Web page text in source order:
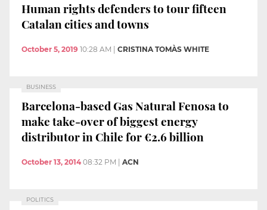
Human rights defenders to tour fifteen
Catalan cities and towns
October 5, 2019 10:28 AM | CRISTINA TOMÀS WHITE
BUSINESS
Barcelona-based Gas Natural Fenosa to
make take-over of biggest energy
distributor in Chile for €2.6 billion
October 13, 2014 08:32 PM ACN
POLITICS